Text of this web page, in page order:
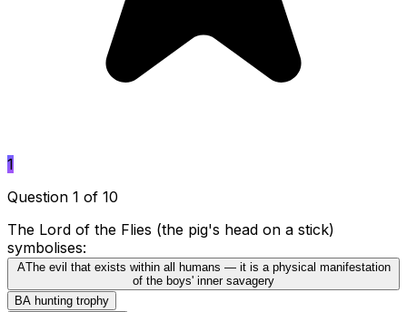
1
Question 1 of 10
The Lord of the Flies (the pig's head on a stick)
symbolises:
AThe evil that exists within all humans — it is a physical manifestation
of the boys' inner savagery
BA hunting trophy